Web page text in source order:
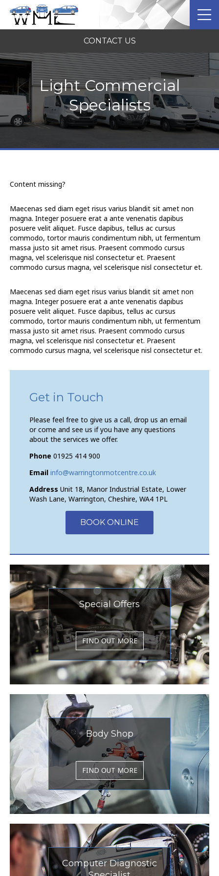
CONTACT US
Light Commercial
Specialists
Content missing?
Maecenas sed diam eget risus varius blandit sit amet non
magna. Integer posuere erat a ante venenatis dapibus
posuere velit aliquet. Fusce dapibus, tellus ac cursus
commodo, tortor mauris condimentum nibh, ut fermentum
massa justo sit amet risus. Praesent commodo cursus
magna, vel scelerisque nisl consectetur et. Praesent
commodo cursus magna, vel scelerisque nisl consectetur et.
Maecenas sed diam eget risus varius blandit sit amet non
magna. Integer posuere erat a ante venenatis dapibus
posuere velit aliquet. Fusce dapibus, tellus ac cursus
commodo, tortor mauris condimentum nibh, ut fermentum
massa justo sit amet risus. Praesent commodo cursus
magna, vel scelerisque nisl consectetur et. Praesent
commodo cursus magna, vel scelerisque nisl consectetur et.
Get in Touch
Please feel free to give us a call, drop us an email
or come and see us if you have any questions
about the services we offer.
Phone 01925 414 900
Email info@warringtonmotcentre.co.uk
Address Unit 18, Manor Industrial Estate, Lower
Wash Lane, Warrington, Cheshire, WA4 1PL
BOOK ONLINE
Special Offers
FIND OUT MORE
Body Shop
FIND OUT MORE
Computer Diagnostic